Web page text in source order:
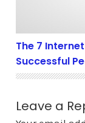
The 7
Successful
Leave a